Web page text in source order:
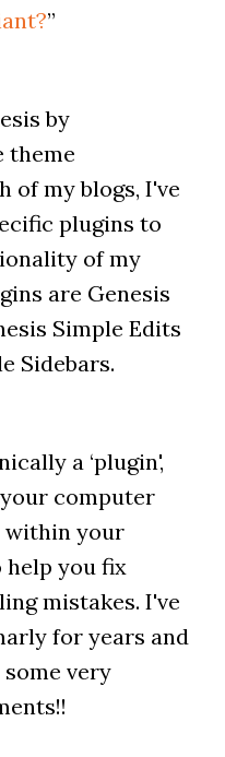
”
by
theme
of my blogs, I've
plugins to
of my
are Genesis
Simple Edits
Sidebars.
a ‘plugin',
computer
within your
help you fix
mistakes. I've
for years and
very